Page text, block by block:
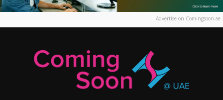
Advertise on Comingsoon.ae